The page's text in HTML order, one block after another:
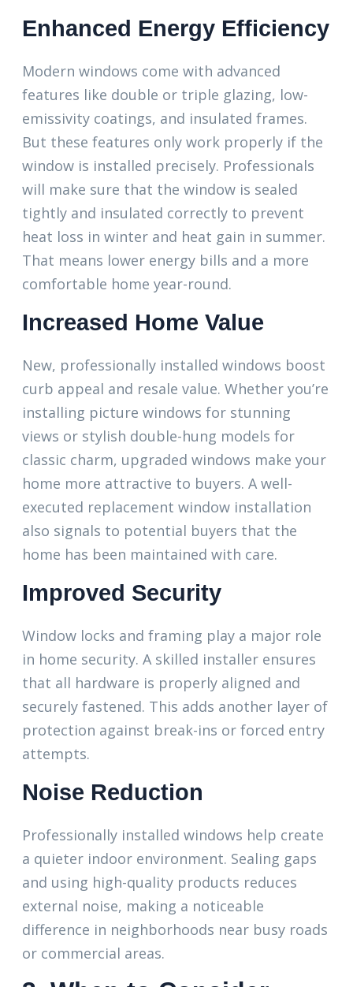
Enhanced Energy Efficiency
Modern windows come with advanced
features like double or triple glazing, low-
emissivity coatings, and insulated frames.
But these features only work properly if the
window is installed precisely. Professionals
will make sure that the window is sealed
tightly and insulated correctly to prevent
heat loss in winter and heat gain in summer.
That means lower energy bills and a more
comfortable home year-round.
Increased Home Value
New, professionally installed windows boost
curb appeal and resale value. Whether you’re
installing picture windows for stunning
views or stylish double-hung models for
classic charm, upgraded windows make your
home more attractive to buyers. A well-
executed replacement window installation
also signals to potential buyers that the
home has been maintained with care.
Improved Security
Window locks and framing play a major role
in home security. A skilled installer ensures
that all hardware is properly aligned and
securely fastened. This adds another layer of
protection against break-ins or forced entry
attempts.
Noise Reduction
Professionally installed windows help create
a quieter indoor environment. Sealing gaps
and using high-quality products reduces
external noise, making a noticeable
difference in neighborhoods near busy roads
or commercial areas.